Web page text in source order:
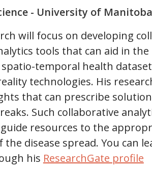
- University of Manitoba
will focus on developing
tools that can aid in
temporal health
technologies. His
that can prescribe
Such collaborative
resources to the
disease spread. You can
his ResearchGate profile